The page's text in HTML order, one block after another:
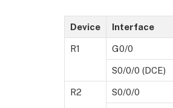
Device Interface
R1 G0/0
S0/0/0 (DCE)
R2 S0/0/0